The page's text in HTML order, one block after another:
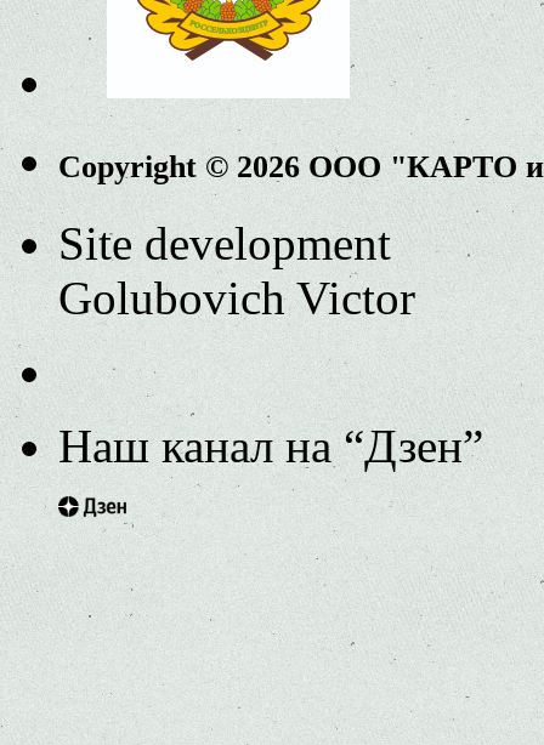
Copyright © 2026 ООО "КАРТО
Site development
Golubovich Victor
Наш канал на “Дзен”